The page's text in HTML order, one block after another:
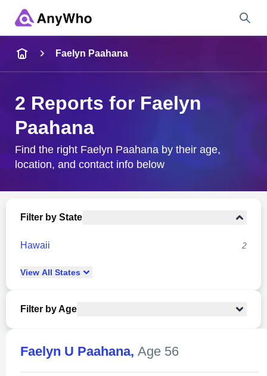
City & State
Faelyn Paahana
2 Reports for Faelyn
Paahana
Find the right Faelyn Paahana by their age,
location, and contact info below
Filter by State
Hawaii 2
View All States
Filter by Age
Faelyn U Paahana, Age 56